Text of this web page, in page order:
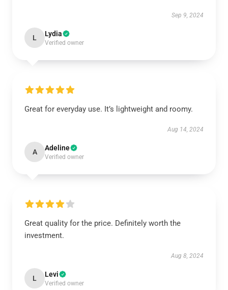
Sep 9, 2024
L Lydia
Verified owner
Great for everyday use. It’s lightweight and roomy.
Aug 14, 2024
A Adeline
Verified owner
Great quality for the price. Definitely worth the
investment.
Aug 8, 2024
L Levi
Verified owner